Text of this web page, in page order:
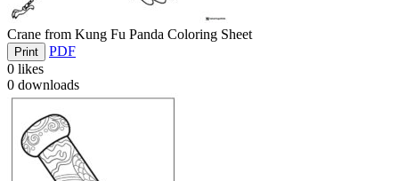
Crane from Kung Fu Panda Coloring Sheet
Print
PDF
0 likes
0 downloads